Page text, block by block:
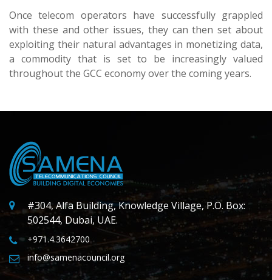
Once telecom operators have successfully grappled
with these and other issues, they can then set about
exploiting their natural advantages in monetizing data,
a commodity that is set to be increasingly valued
throughout the GCC economy over the coming years.
#304, Alfa Building, Knowledge Village, P.O. Box:
502544, Dubai, UAE.
+971.4.3642700
info@samenacouncil.org